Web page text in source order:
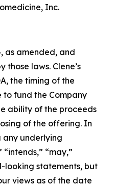
Inc.
as amended, and
laws. Clene’s
the timing of the
to fund the Company
ability of the proceeds
of the offering. In
any underlying
“may,”
looking statements, but
views as of the date